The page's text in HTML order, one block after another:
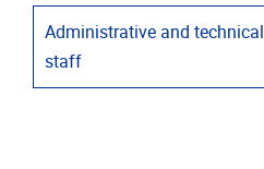
Administrative and technical
staff